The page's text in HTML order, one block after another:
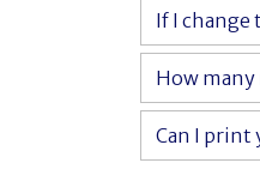
If I change
How many
Can I print